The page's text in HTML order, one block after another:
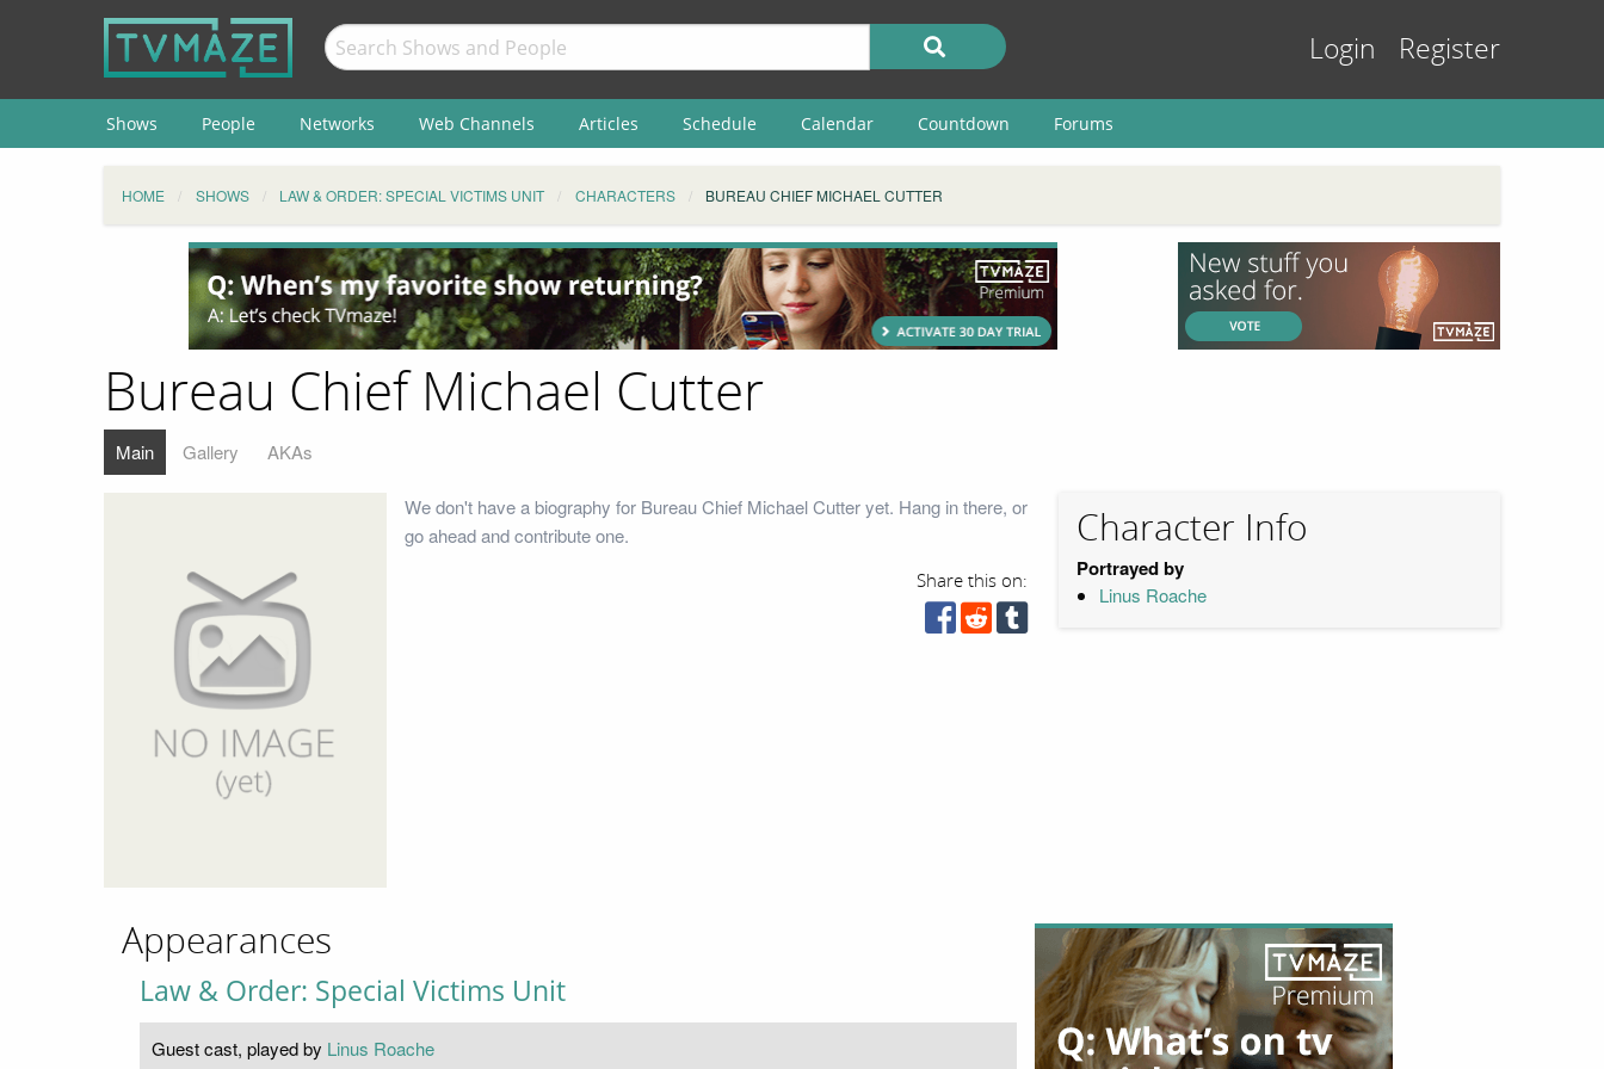
Login Register
Shows People Networks Web Channels Articles Schedule Calendar Countdown Forums
HOME SHOWS LAW & ORDER: SPECIAL VICTIMS UNIT CHARACTERS BUREAU CHIEF MICHAEL CUTTER
Bureau Chief Michael Cutter
Main Gallery AKAs
We don't have a biography for Bureau Chief Michael Cutter yet. Hang in there, or
go ahead and contribute one.
Share this on:
Character Info
Portrayed by
Linus Roache
Appearances
Law & Order: Special Victims Unit
Guest cast, played by Linus Roache